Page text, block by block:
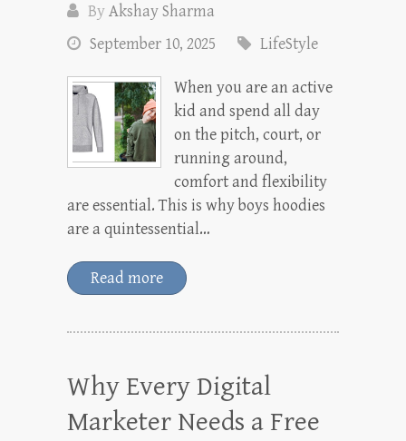
ByAkshay Sharma
September 10, 2025
LifeStyle
When you are an active
kid and spend all day
on the pitch, court, or
running around,
comfort and flexibility
are essential. This is why boys hoodies
are a quintessential…
Read more
Why Every Digital
Marketer Needs a Free